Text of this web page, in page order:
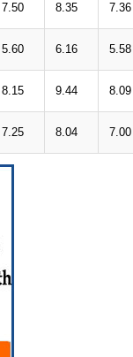
7.50 8.35 7.36
5.60 6.16 5.58
8.15 9.44 8.09
7.25 8.04 7.00